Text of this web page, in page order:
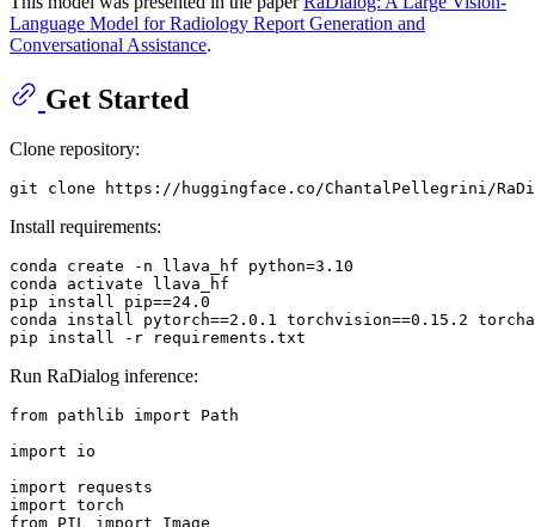
Language Model for Radiology Report Generation and
Conversational Assistance.
Get Started
Clone repository:
Install requirements:
conda create -n llava_hf python=3.10
conda activate llava_hf
pip install pip==24.0
conda install pytorch==2.0 .1 torchvision==0.15 .2
Run RaDialog inference:
from pathlib import Path
import io
import
import
from PIL import